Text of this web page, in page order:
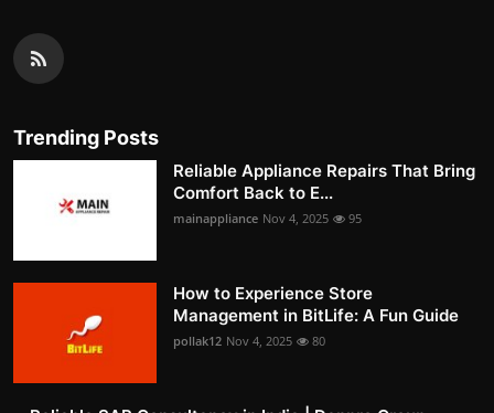
Trending Posts
Reliable Appliance Repairs That Bring
Comfort Back to E...
mainappliance Nov 4, 2025 95
How to Experience Store
Management in BitLife: A Fun Guide
pollak12 Nov 4, 2025 80